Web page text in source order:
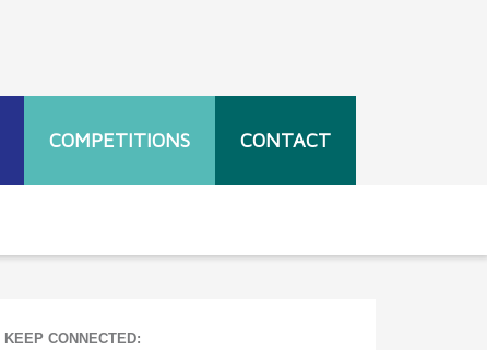
COMPETITIONS CONTACT
KEEP CONNECTED: